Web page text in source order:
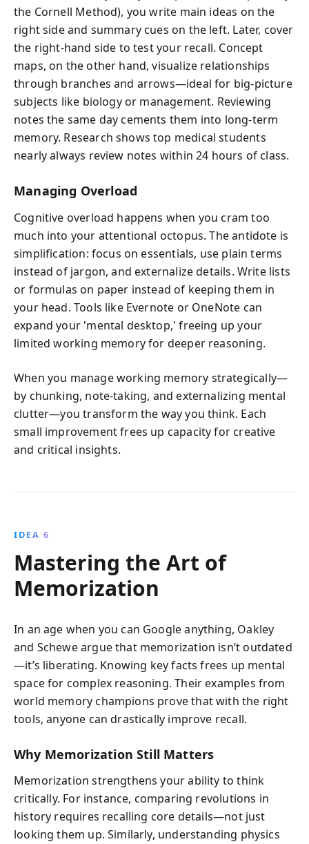
the Cornell Method), you write main ideas on the
right side and summary cues on the left. Later, cover
the right-hand side to test your recall. Concept
maps, on the other hand, visualize relationships
through branches and arrows—ideal for big-picture
subjects like biology or management. Reviewing
notes the same day cements them into long-term
memory. Research shows top medical students
nearly always review notes within 24 hours of class.
Managing Overload
Cognitive overload happens when you cram too
much into your attentional octopus. The antidote is
simplification: focus on essentials, use plain terms
instead of jargon, and externalize details. Write lists
or formulas on paper instead of keeping them in
your head. Tools like Evernote or OneNote can
expand your 'mental desktop,' freeing up your
limited working memory for deeper reasoning.
When you manage working memory strategically—
by chunking, note-taking, and externalizing mental
clutter—you transform the way you think. Each
small improvement frees up capacity for creative
and critical insights.
IDEA 6
Mastering the Art of
Memorization
In an age when you can Google anything, Oakley
and Schewe argue that memorization isn’t outdated
—it’s liberating. Knowing key facts frees up mental
space for complex reasoning. Their examples from
world memory champions prove that with the right
tools, anyone can drastically improve recall.
Why Memorization Still Matters
Memorization strengthens your ability to think
critically. For instance, comparing revolutions in
history requires recalling core details—not just
looking them up. Similarly, understanding physics